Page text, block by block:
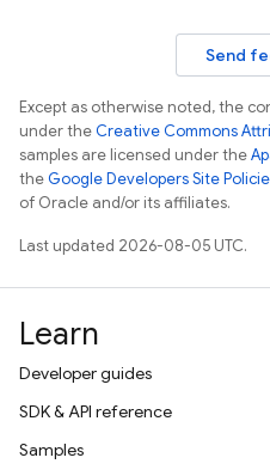
Send
Except as otherwise noted, the
under theCreative Commons
samples are licensed under the
theGoogle Developers Site
of Oracle and/or its affiliates.
Last updated 2026-08-05 UTC.
Learn
Developer guides
SDK & API reference
Samples